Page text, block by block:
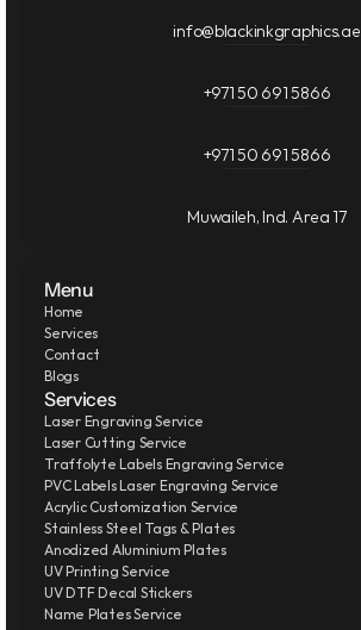
info@blackinkgraphics.ae
+971 50 691 5866
+971 50 691 5866
Muwaileh, Ind. Area 17
Menu
Home
Services
Contact
Blogs
Services
Laser Engraving Service
Laser Cutting Service
Traffolyte Labels Engraving Service
PVC Labels Laser Engraving Service
Acrylic Customization Service
Stainless Steel Tags & Plates
Anodized Aluminium Plates
UV Printing Service
UV DTF Decal Stickers
Name Plates Service